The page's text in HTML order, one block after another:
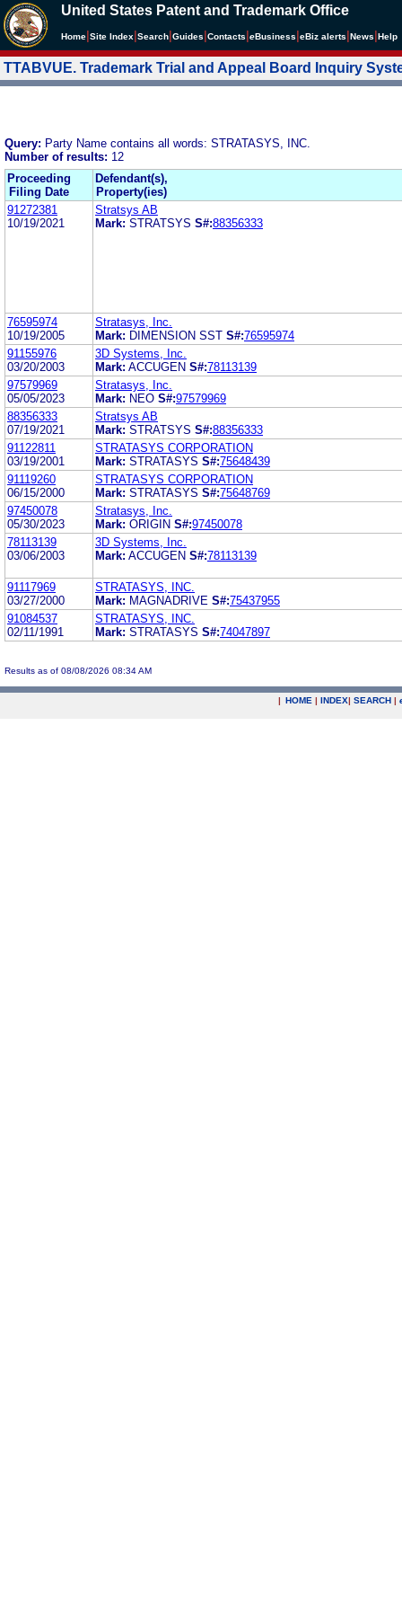
United States Patent and Trademark Office
Home Site Index Search Guides Contacts eBusiness eBiz alerts News Help
TTABVUE. Trademark Trial and Appeal Board Inquiry
Query: Party Name contains all words: STRATASYS, INC.
Number of results: 12
Proceeding
Filing Date
Defendant(s),
Property(ies)
91272381
10/19/2021
Stratsys AB
Mark: STRATSYS S#:88356333
76595974
10/19/2005
Stratasys, Inc.
Mark: DIMENSION SST S#:76595974
91155976
03/20/2003
3D Systems, Inc.
Mark: ACCUGEN S#:78113139
97579969
05/05/2023
Stratasys, Inc.
Mark: NEO S#:97579969
88356333
07/19/2021
Stratsys AB
Mark: STRATSYS S#:88356333
91122811
03/19/2001
STRATASYS CORPORATION
Mark: STRATASYS S#:75648439
91119260
06/15/2000
STRATASYS CORPORATION
Mark: STRATASYS S#:75648769
97450078
05/30/2023
Stratasys, Inc.
Mark: ORIGIN S#:97450078
78113139
03/06/2003
3D Systems, Inc.
Mark: ACCUGEN S#:78113139
91117969
03/27/2000
STRATASYS, INC.
Mark: MAGNADRIVE S#:75437955
91084537
02/11/1991
STRATASYS, INC.
Mark: STRATASYS S#:74047897
Results as of 08/08/2026 08:34 AM
| HOME | INDEX| SEARCH |